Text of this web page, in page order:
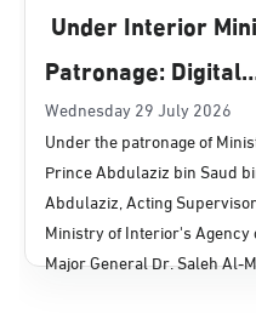
Location Direction
Dammam,
Commerce
Sunday - Thursday
Location Direction
Under Interior
Patronage: Digital
Transformation, E-
Projects
Affairs
Wednesday 29 July 2026
Under the patronage of
Prince Abdulaziz bin Saud
Abdulaziz, Acting
Ministry of Interior's Agency
Major General Dr. Saleh Al-